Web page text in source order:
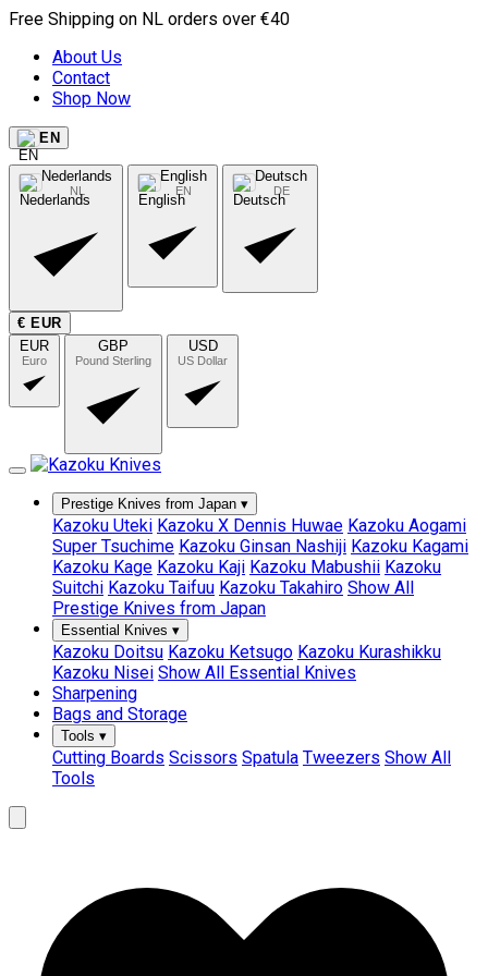
Free Shipping on NL orders over €40
About Us
Contact
Shop Now
EN
Nederlands
NL
English
EN
Deutsch
DE
€ EUR
EUR
Euro
GBP
Pound Sterling
USD
US Dollar
Prestige Knives from Japan ▾
Kazoku Uteki Kazoku X Dennis Huwae Kazoku Aogami
Super Tsuchime Kazoku Ginsan Nashiji Kazoku Kagami
Kazoku Kage Kazoku Kaji Kazoku Mabushii Kazoku
Suitchi Kazoku Taifuu Kazoku Takahiro Show All
Prestige Knives from Japan
Essential Knives ▾
Kazoku Doitsu Kazoku Ketsugo Kazoku Kurashikku
Kazoku Nisei Show All Essential Knives
Sharpening
Bags and Storage
Tools ▾
Cutting Boards Scissors Spatula Tweezers Show All
Tools